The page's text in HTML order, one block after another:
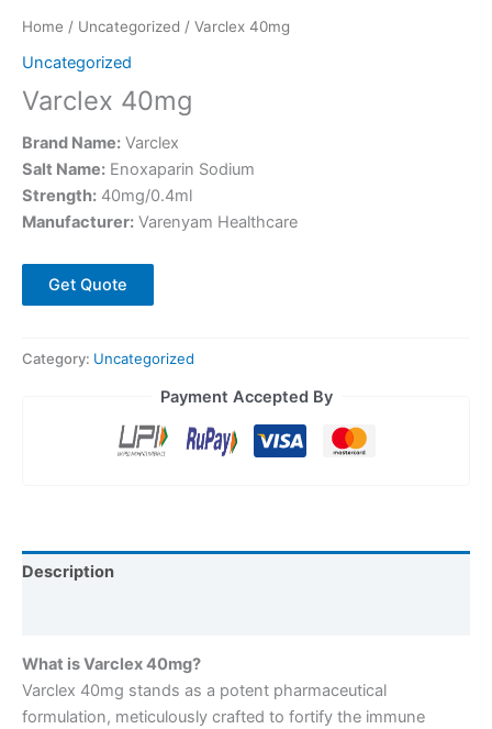
Home / Uncategorized / Varclex 40mg
Uncategorized
Varclex 40mg
Brand Name: Varclex
Salt Name: Enoxaparin Sodium
Strength: 40mg/0.4ml
Manufacturer: Varenyam Healthcare
Get Quote
Category: Uncategorized
Payment Accepted By
Description
What is Varclex 40mg?
Varclex 40mg stands as a potent pharmaceutical
formulation, meticulously crafted to fortify the immune